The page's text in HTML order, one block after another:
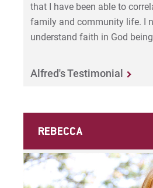
that I have been able to
family and community life. I
understand faith in God
Alfred's Testimonial
REBECCA